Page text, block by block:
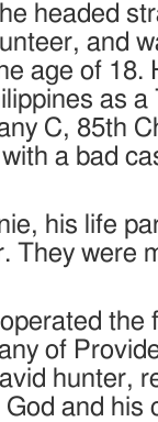
headed
and
age of 18.
as
C, 85th
a bad
his life
They were
the
of
hunter,
and his